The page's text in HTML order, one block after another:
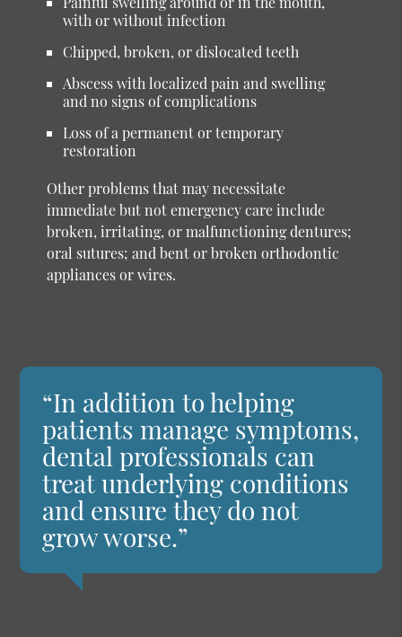
with or without infection
Chipped, broken, or dislocated teeth
Abscess with localized pain and swelling
and no signs of complications
Loss of a permanent or temporary
restoration
Other problems that may necessitate
immediate but not emergency care include
broken, irritating, or malfunctioning dentures;
oral sutures; and bent or broken orthodontic
appliances or wires.
“In addition to helping
patients manage symptoms,
dental professionals can
treat underlying conditions
and ensure they do not
grow worse.”